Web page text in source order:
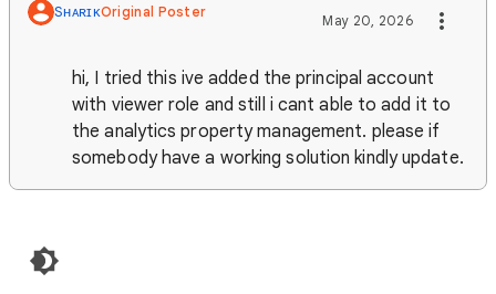
SʜᴀʀɪᴋOriginal Poster
May 20, 2026
hi, I tried this ive added the principal account
with viewer role and still i cant able to add it to
the analytics property management. please if
somebody have a working solution kindly update.